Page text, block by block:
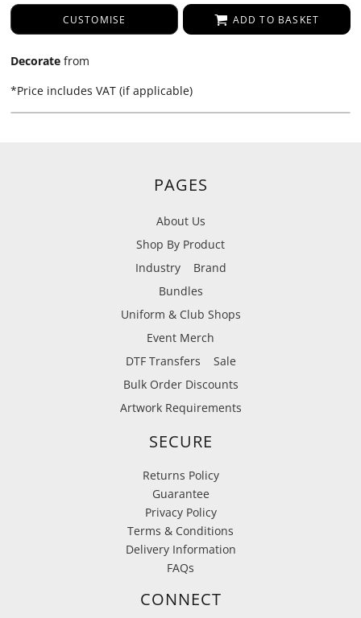
CUSTOMISE ADD TO BASKET
Decorate from
*Price includes VAT (if applicable)
PAGES
About Us
Shop By Product
Industry
Brand
Bundles
Uniform & Club Shops
Event Merch
DTF Transfers
Sale
Bulk Order Discounts
Artwork Requirements
SECURE
Returns Policy
Guarantee
Privacy Policy
Terms & Conditions
Delivery Information
FAQs
CONNECT